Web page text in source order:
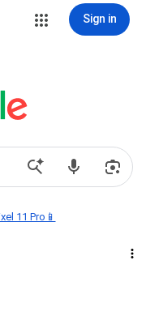
Sign in
11 Pro📱